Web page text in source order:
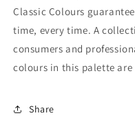
Classic Colours
time, every time. A
consumers and
colours in this palette are
Share